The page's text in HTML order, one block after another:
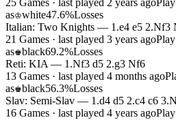
25 Games · last played 2 years ago
as♔white47.6%Losses
Italian: Two Knights — 1.e4 e5 2.Nf3
21 Games · last played 3 years ago
as♚black69.2%Losses
Reti: KIA — 1.Nf3 d5 2.g3 Nf6
13 Games · last played 4 months ago
as♚black56.3%Losses
Slav: Semi-Slav — 1.d4 d5 2.c4 c6
16 Games · last played 4 years ago